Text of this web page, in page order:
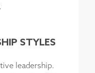
STYLES
leadership.